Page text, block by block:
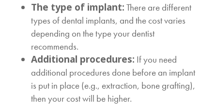
The type of implant: There are different
types of dental implants, and the cost varies
depending on the type your dentist
recommends.
Additional procedures: If you need
additional procedures done before an implant
is put in place (e.g., extraction, bone grafting),
then your cost will be higher.